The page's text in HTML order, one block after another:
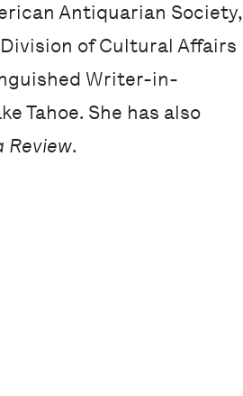
Antiquarian Society,
of Cultural Affairs
Writer-in-
Tahoe. She has also
Review.